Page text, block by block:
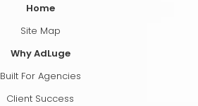
Home
Site Map
Why AdLuge
Built For Agencies
Client Success